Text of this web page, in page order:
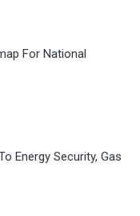
For National
Energy Security, Gas